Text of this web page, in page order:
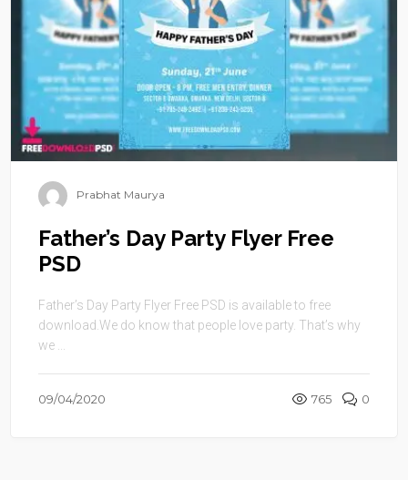
Prabhat Maurya
Father’s Day Party Flyer Free
PSD
Father’s Day Party Flyer Free PSD is available to free
download.We do know that people love party. That’s why
we ...
09/04/2020 765 0